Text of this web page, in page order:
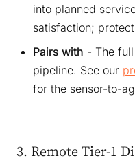
into planned
satisfaction;
Pairs with - The
pipeline. See our
for the sensor-to-
3. Remote Tier-1